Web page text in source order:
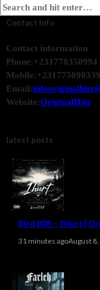
Contact Info
Contact information
Phone:
Mobile:
Email:
Website:OriginalHitz
latest posts
Bird 808 – 1Hurt [
31 minutes agoAugust